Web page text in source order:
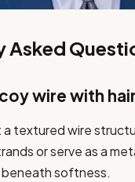
Asked
wire with
a textured wire
or serve as a
softness.